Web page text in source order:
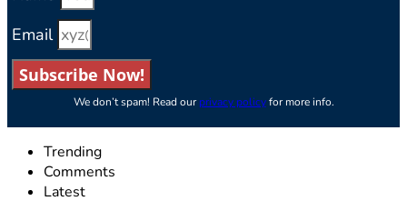
Email
Subscribe Now!
We don’t spam! Read ourprivacy policyfor more info.
Trending
Comments
Latest